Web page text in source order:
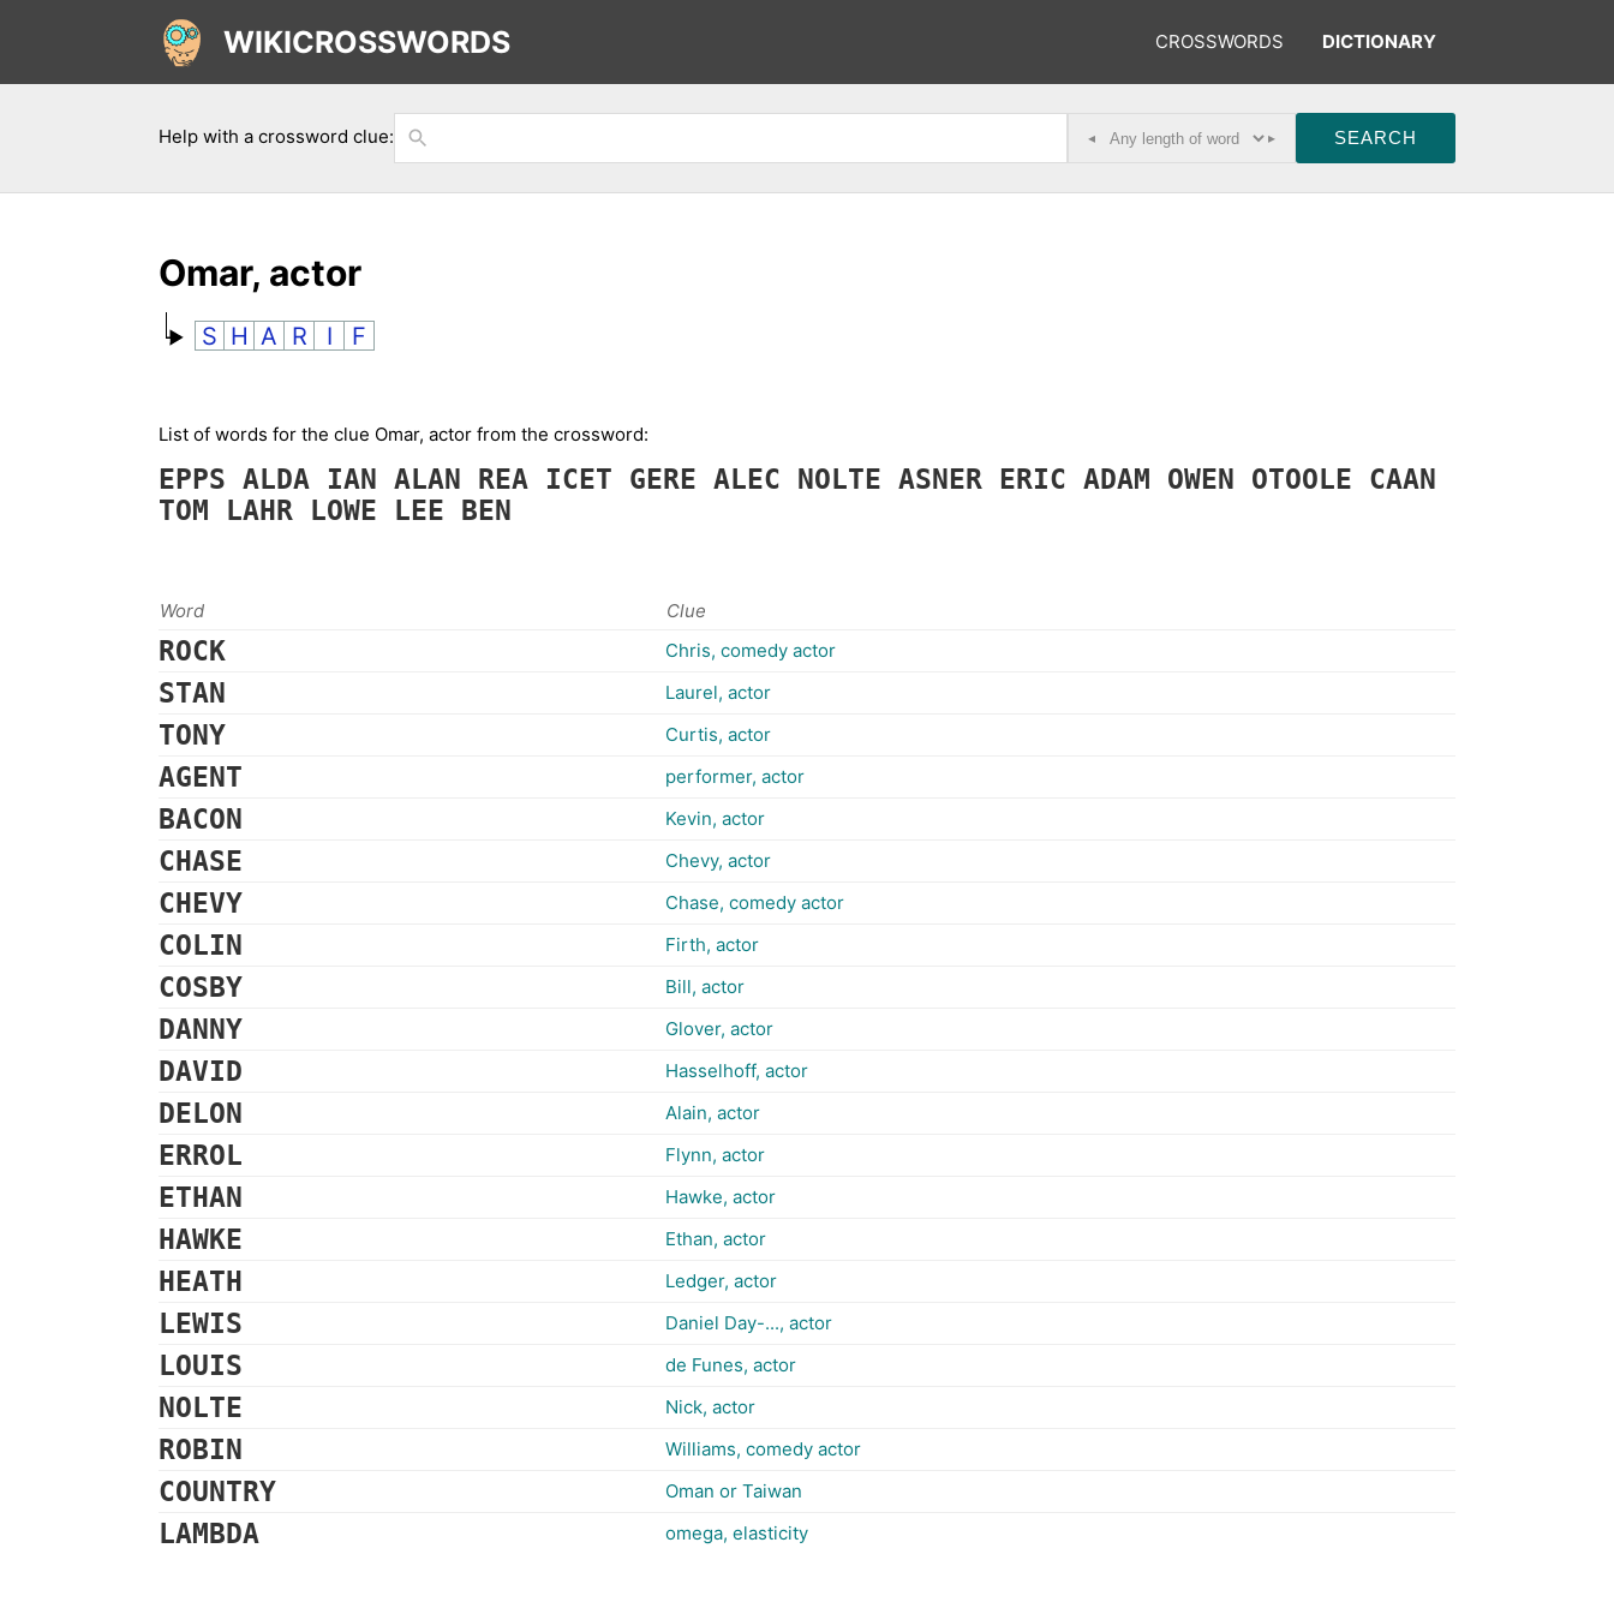
WIKICROSSWORDS CROSSWORDS DICTIONARY
Help with a crossword clue: ◂ ▸
Omar, actor
S H A R I F
List of words for the clue Omar, actor from the crossword:
EPPS ALDA IAN ALAN REA ICET GERE ALEC NOLTE ASNER ERIC ADAM OWEN OTOOLE CAAN
TOM LAHR LOWE LEE BEN
Word Clue
ROCK Chris, comedy actor
STAN Laurel, actor
TONY Curtis, actor
AGENT performer, actor
BACON Kevin, actor
CHASE Chevy, actor
CHEVY Chase, comedy actor
COLIN Firth, actor
COSBY Bill, actor
DANNY Glover, actor
DAVID Hasselhoff, actor
DELON Alain, actor
ERROL Flynn, actor
ETHAN Hawke, actor
HAWKE Ethan, actor
HEATH Ledger, actor
LEWIS Daniel Day-..., actor
LOUIS de Funes, actor
NOLTE Nick, actor
ROBIN Williams, comedy actor
COUNTRY Oman or Taiwan
LAMBDA omega, elasticity